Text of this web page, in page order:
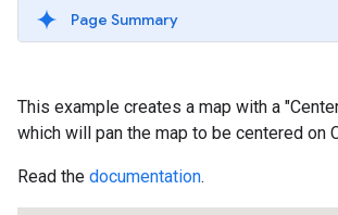
Page Summary
This example creates a map with a
which will pan the map to be centered on
Read the documentation.